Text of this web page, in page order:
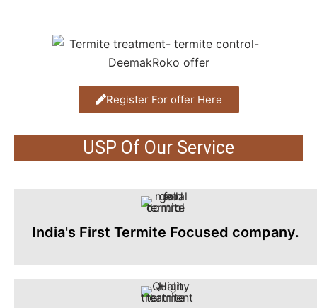
Register For offer Here
USP Of Our Service
India's First Termite Focused company.